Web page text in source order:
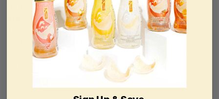
You can expect each grade level to deliver
superior taste and texture, on top of having a
luxurious protective packaging. Our proprietary
3-step traditional hand cleaning technique
ensures that the nests remain intact without
relying on bleaching or other dangerous